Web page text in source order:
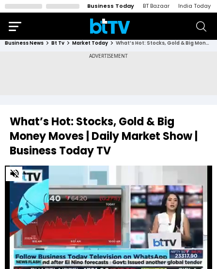
Business Today BT Bazaar India Today
Business News Bt Tv Market Today What’s Hot: Stocks, Gold & Big Money Moves | Daily Market Show | Business Today TV
What’s Hot: Stocks, Gold & Big
Money Moves | Daily Market Show |
Business Today TV
0
of
minutes,
second